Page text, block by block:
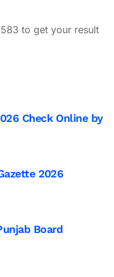
to get your result
Check Online by
2026
Board